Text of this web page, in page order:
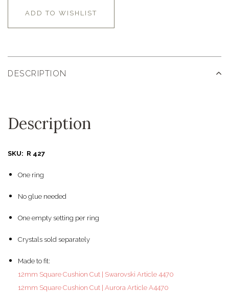
ADD TO WISHLIST
DESCRIPTION
Description
SKU: R 427
One ring
No glue needed
One empty setting per ring
Crystals sold separately
Made to fit:
12mm Square Cushion Cut | Swarovski Article 4470
12mm Square Cushion Cut | Aurora Article A4470